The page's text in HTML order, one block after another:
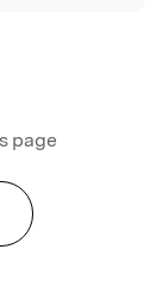
page